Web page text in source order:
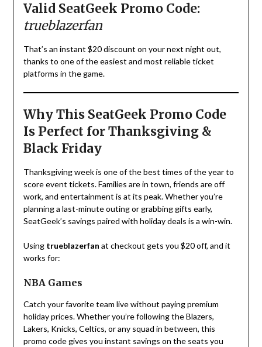
Valid SeatGeek Promo Code:
trueblazerfan
That’s an instant $20 discount on your next night out,
thanks to one of the easiest and most reliable ticket
platforms in the game.
Why This SeatGeek Promo Code
Is Perfect for Thanksgiving &
Black Friday
Thanksgiving week is one of the best times of the year to
score event tickets. Families are in town, friends are off
work, and entertainment is at its peak. Whether you’re
planning a last-minute outing or grabbing gifts early,
SeatGeek’s savings paired with holiday deals is a win-win.
Using trueblazerfan at checkout gets you $20 off, and it
works for:
NBA Games
Catch your favorite team live without paying premium
holiday prices. Whether you’re following the Blazers,
Lakers, Knicks, Celtics, or any squad in between, this
promo code gives you instant savings on the seats you